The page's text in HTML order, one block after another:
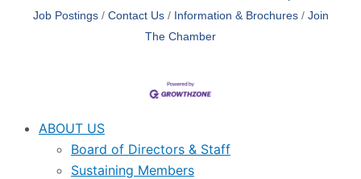
Job Postings
Contact Us Information & Brochures
Join
The Chamber
ABOUT US
Board of Directors & Staff
Sustaining Members